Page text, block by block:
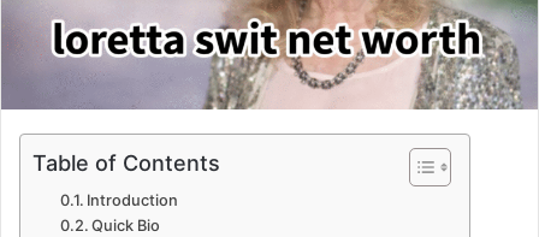
Table of Contents
Introduction
Quick Bio